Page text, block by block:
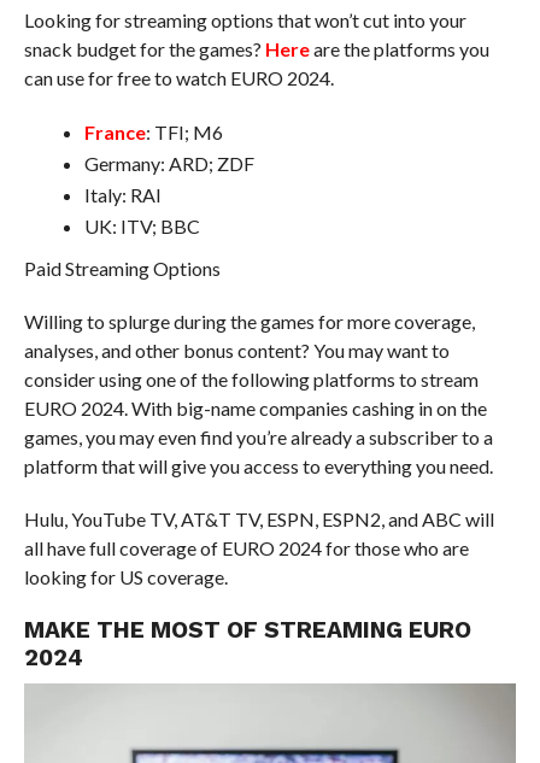
Looking for streaming options that won’t cut into your
snack budget for the games? Hereare the platforms you
can use for free to watch EURO 2024.
France: TFI; M6
Germany: ARD; ZDF
Italy: RAI
UK: ITV; BBC
Paid Streaming Options
Willing to splurge during the games for more coverage,
analyses, and other bonus content? You may want to
consider using one of the following platforms to stream
EURO 2024. With big-name companies cashing in on the
games, you may even find you’re already a subscriber to a
platform that will give you access to everything you need.
Hulu, YouTube TV, AT&T TV, ESPN, ESPN2, and ABC will
all have full coverage of EURO 2024 for those who are
looking for US coverage.
MAKE THE MOST OF STREAMING EURO
2024